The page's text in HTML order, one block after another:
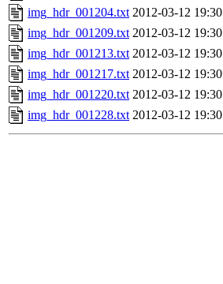
img_hdr_001204.txt 2012-03-12 19:30
img_hdr_001209.txt 2012-03-12 19:30
img_hdr_001213.txt 2012-03-12 19:30
img_hdr_001217.txt 2012-03-12 19:30
img_hdr_001220.txt 2012-03-12 19:30
img_hdr_001228.txt 2012-03-12 19:30